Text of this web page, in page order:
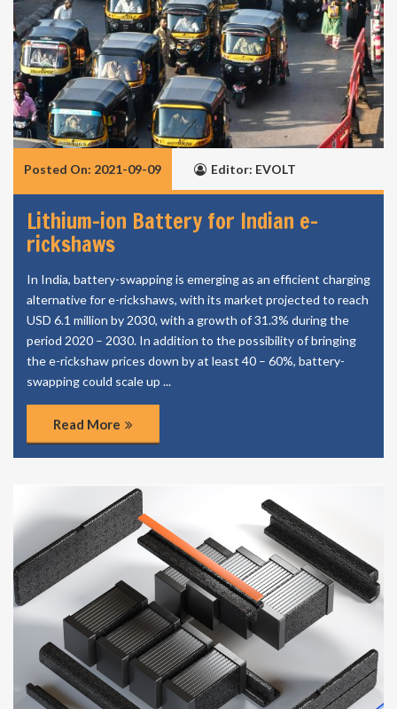
Posted On: 2021-09-09 Editor: EVOLT
Lithium-ion Battery for Indian e-
rickshaws
In India, battery-swapping is emerging as an efficient charging
alternative for e-rickshaws, with its market projected to reach
USD 6.1 million by 2030, with a growth of 31.3% during the
period 2020 – 2030. In addition to the possibility of bringing
the e-rickshaw prices down by at least 40 – 60%, battery-
swapping could scale up ...
Read More